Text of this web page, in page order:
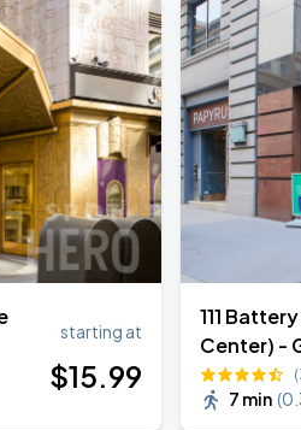
starting at
$15.99
111
Center) -
7 min (